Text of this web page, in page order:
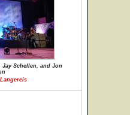
Jay Schellen, and Jon